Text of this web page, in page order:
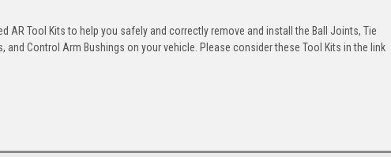
AR Tool Kits to help you safely and correctly remove and install the Ball Joints, Tie
and Control Arm Bushings on your vehicle. Please consider these Tool Kits in the link